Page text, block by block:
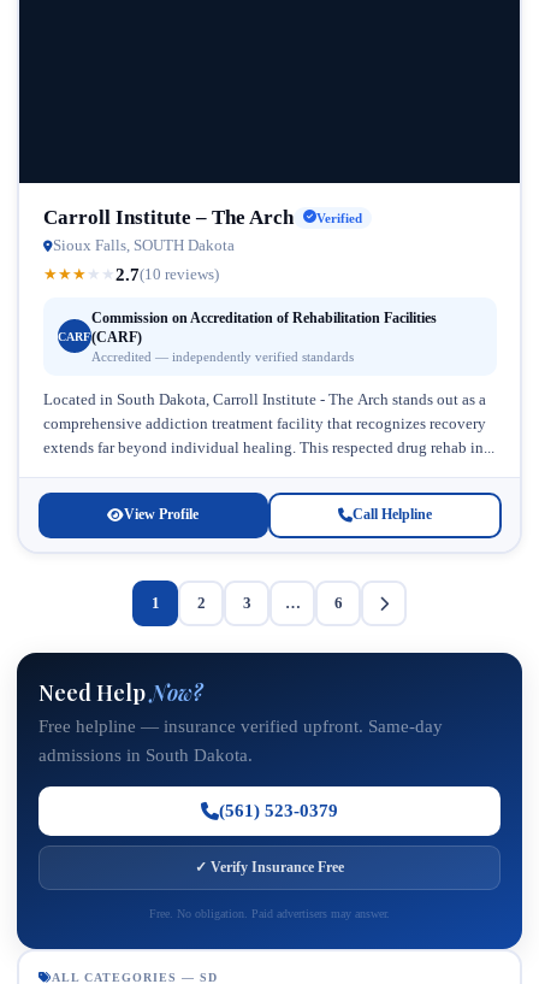
Carroll Institute – The Arch Verified
Sioux Falls, SOUTH Dakota
★★★ ★ ★2.7(10 reviews)
CARF
Commission on Accreditation of Rehabilitation Facilities
(CARF)
Accredited — independently verified standards
Located in South Dakota, Carroll Institute - The Arch stands out as a
comprehensive addiction treatment facility that recognizes recovery
extends far beyond individual healing. This respected drug rehab in...
View Profile Call Helpline
1 2 3 … 6
Need HelpNow?
Free helpline — insurance verified upfront. Same-day
admissions in South Dakota.
(561) 523-0379
✓ Verify Insurance Free
Free. No obligation. Paid advertisers may answer.
ALL CATEGORIES — SD